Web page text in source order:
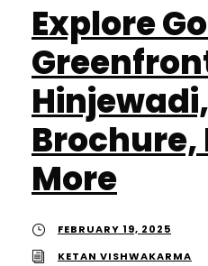
Explore
Brochure,
More
FEBRUARY 19, 2025
KETAN VISHWAKARMA